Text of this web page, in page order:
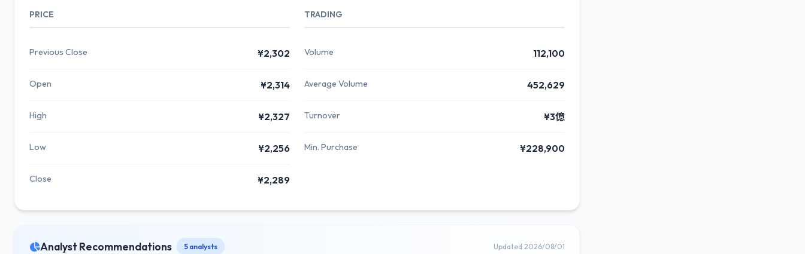
PRICE
Previous Close ¥2,302
Open ¥2,314
High ¥2,327
Low ¥2,256
Close ¥2,289
TRADING
Volume 112,100
Average Volume 452,629
Turnover ¥3億
Min. Purchase ¥228,900
Analyst Recommendations 5 analysts Updated 2026/08/01